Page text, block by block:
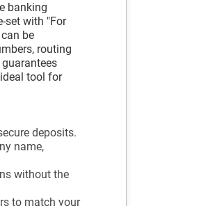
banking
set with "For
be
routing
tool for
deposits.
name,
without the
to match your